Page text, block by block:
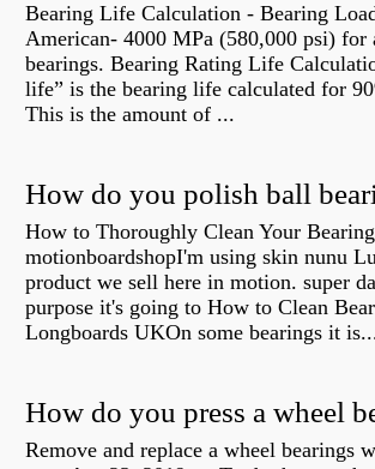
Bearing Life Calculation - Bearing
American- 4000 MPa (580,000 psi)
bearings. Bearing Rating Life
life” is the bearing life calculated for
This is the amount of ...
How do you polish ball
How to Thoroughly Clean Your
motionboardshopI'm using skin nunu
product we sell here in motion. super
purpose it's going to How to Clean
Longboards UKOn some bearings it
Remove and replace a wheel bearings